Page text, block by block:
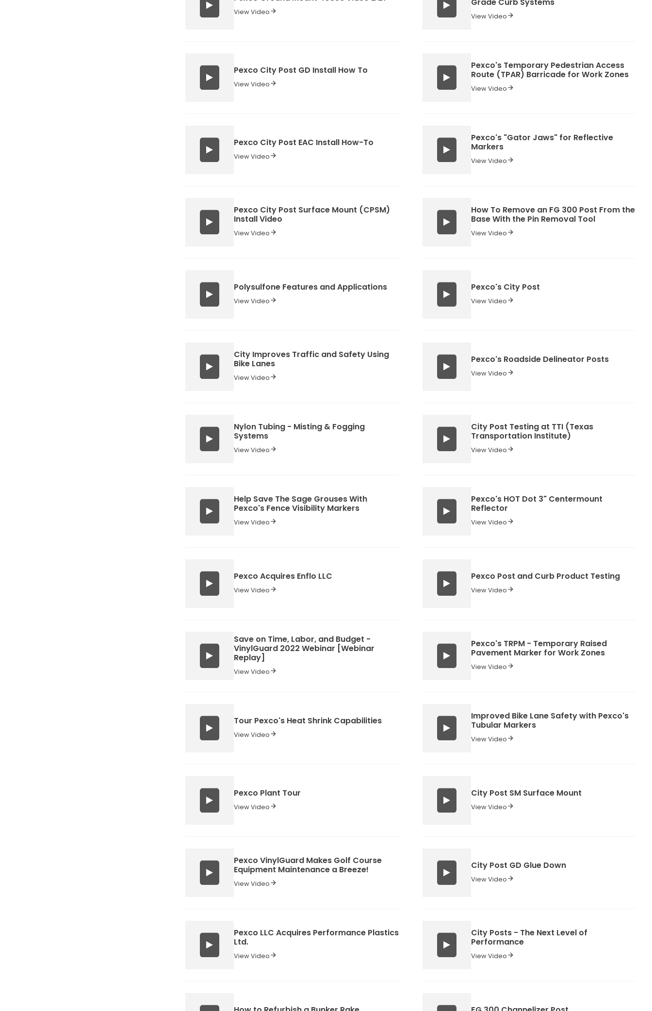
View Video
Pexco City Post GD Install How To
View Video
Pexco City Post EAC Install How-To
View Video
Pexco City Post Surface Mount (CPSM)
Install Video
View Video
Polysulfone Features and Applications
View Video
City Improves Traffic and Safety Using
Bike Lanes
View Video
Nylon Tubing - Misting & Fogging
Systems
View Video
Help Save The Sage Grouses With
Pexco's Fence Visibility Markers
View Video
Pexco Acquires Enflo LLC
View Video
Save on Time, Labor, and Budget -
VinylGuard 2022 Webinar [Webinar
Replay]
View Video
Tour Pexco's Heat Shrink Capabilities
View Video
Pexco Plant Tour
View Video
Pexco VinylGuard Makes Golf Course
Equipment Maintenance a Breeze!
View Video
Pexco LLC Acquires Performance Plastics
Ltd.
View Video
View Video
Pexco's Temporary Pedestrian Access
Route (TPAR) Barricade for Work Zones
View Video
Pexco's "Gator Jaws" for Reflective
Markers
View Video
How To Remove an FG 300 Post From the
Base With the Pin Removal Tool
View Video
Pexco's City Post
View Video
Pexco's Roadside Delineator Posts
View Video
City Post Testing at TTI (Texas
Transportation Institute)
View Video
Pexco's HOT Dot 3" Centermount
Reflector
View Video
Pexco Post and Curb Product Testing
View Video
Pexco's TRPM - Temporary Raised
Pavement Marker for Work Zones
View Video
Improved Bike Lane Safety with Pexco's
Tubular Markers
View Video
City Post SM Surface Mount
View Video
City Post GD Glue Down
View Video
City Posts - The Next Level of
Performance
View Video